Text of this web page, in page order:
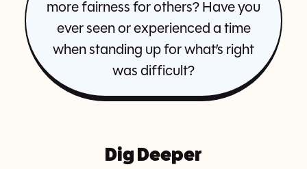
more fairness for others? Have you
ever seen or experienced a time
when standing up for what’s right
was difficult?
Dig Deeper